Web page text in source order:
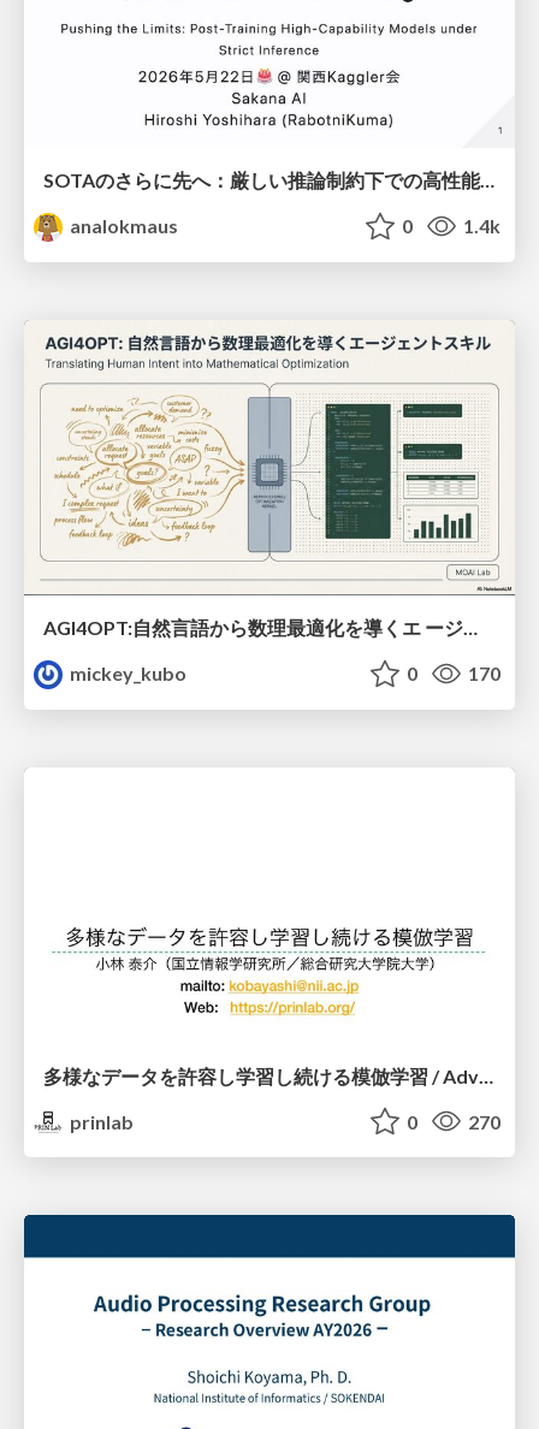
SOTAのさらに先へ：厳しい推論制約下での高性能モデルのPost-Training
analokmaus
0 1.4k
AGI4OPT:自然言語から数理最適化を導くエ ージェントスキル Translating Human Intent into Mathematical Optimization
mickey_kubo
0 170
prinlab
0 270